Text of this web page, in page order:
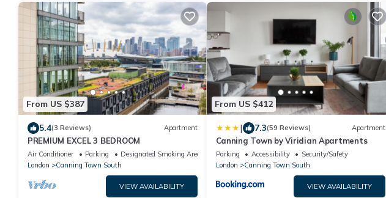
From US $387
5.4(3 Reviews) Apartment
PREMIUM EXCEL 3 BEDROOM
Air Conditioner Parking
Designated Smoking Area
London
Canning Town South
VIEW AVAILABILITY
From US $412
| 7.3(59 Reviews) Apartment
Canning Town by Viridian Apartments
Parking Accessibility
Security/Safety
London
Canning Town South
VIEW AVAILABILITY